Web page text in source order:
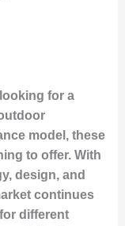
for a
model, these
to offer. With
design, and
continues
different